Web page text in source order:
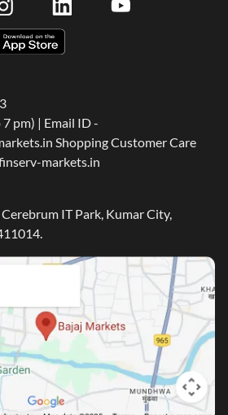
pm) | Email ID -
Shopping Customer Care
markets.in
IT Park, Kumar City,